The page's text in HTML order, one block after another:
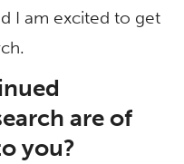
I am excited to get
are of
you?